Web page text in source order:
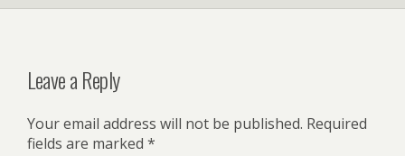
Leave a Reply
Your email address will not be published. Required
fields are marked *